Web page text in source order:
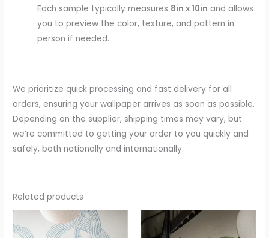
Each sample typically measures 8in x 10in and allows
you to preview the color, texture, and pattern in
person if needed.
We prioritize quick processing and fast delivery for all
orders, ensuring your wallpaper arrives as soon as possible.
Depending on the supplier, shipping times may vary, but
we’re committed to getting your order to you quickly and
safely, both nationally and internationally.
Related products